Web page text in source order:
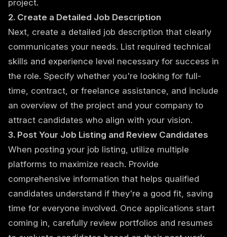
project.
2. Create a Detailed Job Description
Next, create a detailed job description that clearly
communicates your needs. List required technical
skills and experience level necessary for success in
the role. Specify whether you're looking for full-
time, contract, or freelance assistance, and include
an overview of the project and your company to
attract candidates who align with your vision.
3. Post Your Job Listing and Review Candidates
When posting your job listing, utilize multiple
platforms to maximize reach. Provide
comprehensive information that helps qualified
candidates understand if they're a good fit, saving
time for everyone involved. Once applications start
coming in, carefully review portfolios and resumes